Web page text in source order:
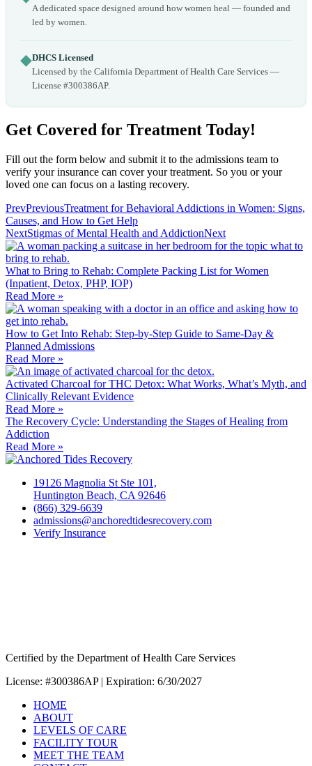
A dedicated space designed around how women heal — founded and
led by women.
◆DHCS Licensed
Licensed by the California Department of Health Care Services —
License #300386AP.
Get Covered for Treatment Today!
Fill out the form below and submit it to the admissions team to
verify your insurance can cover your treatment. So you or your
loved one can focus on a lasting recovery.
PrevPreviousTreatment for Behavioral Addictions in Women: Signs,
Causes, and How to Get Help
NextStigmas of Mental Health and AddictionNext
What to Bring to Rehab: Complete Packing List for Women
(Inpatient, Detox, PHP, IOP)
Read More »
How to Get Into Rehab: Step-by-Step Guide to Same‑Day &
Planned Admissions
Read More »
Activated Charcoal for THC Detox: What Works, What’s Myth, and
Clinically Relevant Evidence
Read More »
The Recovery Cycle: Understanding the Stages of Healing from
Addiction
Read More »
19126 Magnolia St Ste 101,
Huntington Beach, CA 92646
(866) 329-6639
admissions@anchoredtidesrecovery.com
Verify Insurance
Certified by the Department of Health Care Services
License: #300386AP | Expiration: 6/30/2027
HOME
ABOUT
LEVELS OF CARE
FACILITY TOUR
MEET THE TEAM